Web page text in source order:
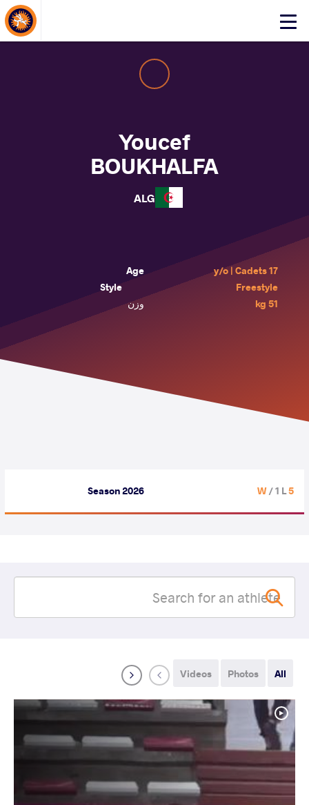
Click
Youcef
BOUKHALFA
ALG
Age
17 y/o | Cadets
Style
Freestyle
وزن
51 kg
Season 2026 5 W
/ 1 L
All
Photos
Videos